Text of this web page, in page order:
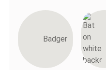
Badger